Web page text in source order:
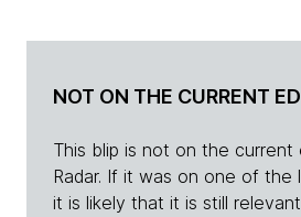
NOT ON THE CURRENT
This blip is not on the
Radar. If it was on one of the
it is likely that it is still